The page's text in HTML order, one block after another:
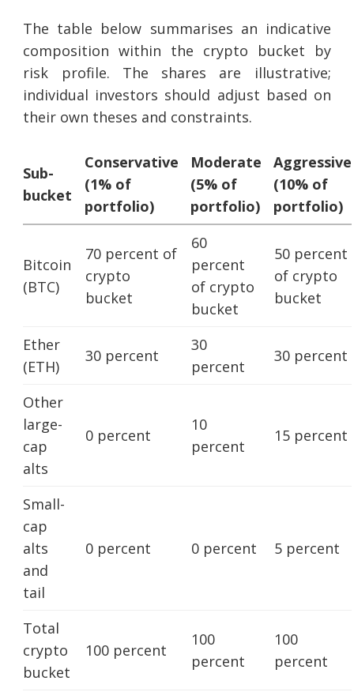
The table below summarises an indicative
composition within the crypto bucket by
risk profile. The shares are illustrative;
individual investors should adjust based on
their own theses and constraints.
Sub-
bucket
Conservative
(1% of
portfolio)
Moderate
(5% of
portfolio)
Aggressive
(10% of
portfolio)
Bitcoin
(BTC)
70 percent of
crypto
bucket
60
percent
of crypto
bucket
50 percent
of crypto
bucket
Ether
(ETH)
30 percent
30
percent
30 percent
Other
large-
cap
alts
0 percent
10
percent
15 percent
Small-
cap
alts
and
tail
0 percent 0 percent 5 percent
Total
crypto
bucket
100 percent
100
percent
100
percent